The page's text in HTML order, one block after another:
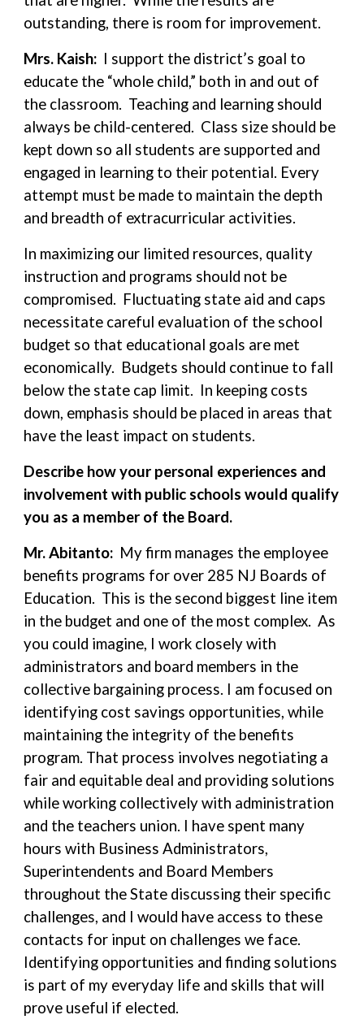
outstanding, there is room for improvement.
Mrs. Kaish: I support the district’s goal to
educate the “whole child,” both in and out of
the classroom. Teaching and learning should
always be child-centered. Class size should be
kept down so all students are supported and
engaged in learning to their potential. Every
attempt must be made to maintain the depth
and breadth of extracurricular activities.
In maximizing our limited resources, quality
instruction and programs should not be
compromised. Fluctuating state aid and caps
necessitate careful evaluation of the school
budget so that educational goals are met
economically. Budgets should continue to fall
below the state cap limit. In keeping costs
down, emphasis should be placed in areas that
have the least impact on students.
Describe how your personal experiences and
involvement with public schools would qualify
you as a member of the Board.
Mr. Abitanto: My firm manages the employee
benefits programs for over 285 NJ Boards of
Education. This is the second biggest line item
in the budget and one of the most complex. As
you could imagine, I work closely with
administrators and board members in the
collective bargaining process. I am focused on
identifying cost savings opportunities, while
maintaining the integrity of the benefits
program. That process involves negotiating a
fair and equitable deal and providing solutions
while working collectively with administration
and the teachers union. I have spent many
hours with Business Administrators,
Superintendents and Board Members
throughout the State discussing their specific
challenges, and I would have access to these
contacts for input on challenges we face.
Identifying opportunities and finding solutions
is part of my everyday life and skills that will
prove useful if elected.